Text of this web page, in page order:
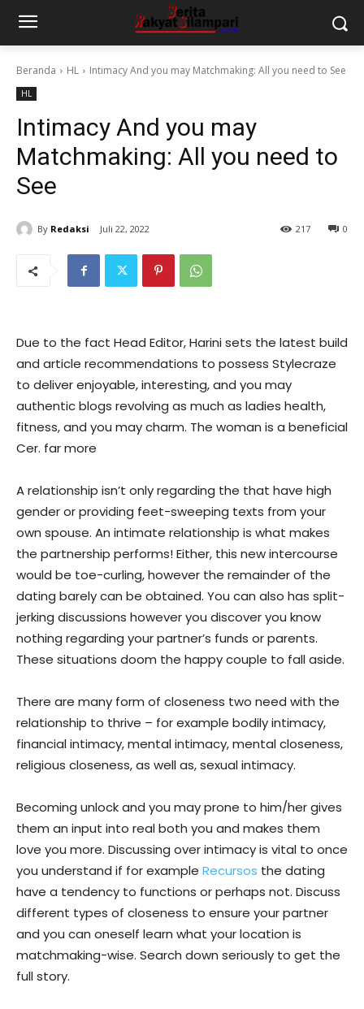
Beranda HL Intimacy And you may Matchmaking: All you need to See
HL
Intimacy And you may
Matchmaking: All you need to
See
By Redaksi Juli 22, 2022 0
217
Due to the fact Head Editor, Harini sets the latest build
and article recommendations to possess Stylecraze
to deliver enjoyable, interesting, and you may
authentic blogs revolving as much as ladies health,
fitness, and you may charm. The woman is a beneficial
Cer. far more
A relationship isn’t only regarding the that have high
gender or providing feet-sweeping texts from your
own spouse. An intimate relationship is what makes
the partnership performs! Either, this new intercourse
would be toe-curling, however the remainder of the
dating barely can be obtained. You can also has split-
jerking discussions however you discover you know
nothing regarding your partner’s funds or parents.
These situations doom the happy couple to fall aside.
There are many form of closeness two need with the
relationship to thrive – for example bodily intimacy,
financial intimacy, mental intimacy, mental closeness,
religious closeness, as well as, sexual intimacy.
Becoming unlock and you may prone to him/her gives
them an input into real both you and makes them
love you more. Discussing over intimacy is vital to once
you understand if for example Recursos the dating
have a tendency to functions or perhaps not. Discuss
different types of closeness to ensure your partner
and you can oneself learn what your location is
matchmaking-wise. Search down seriously to get the
full story.